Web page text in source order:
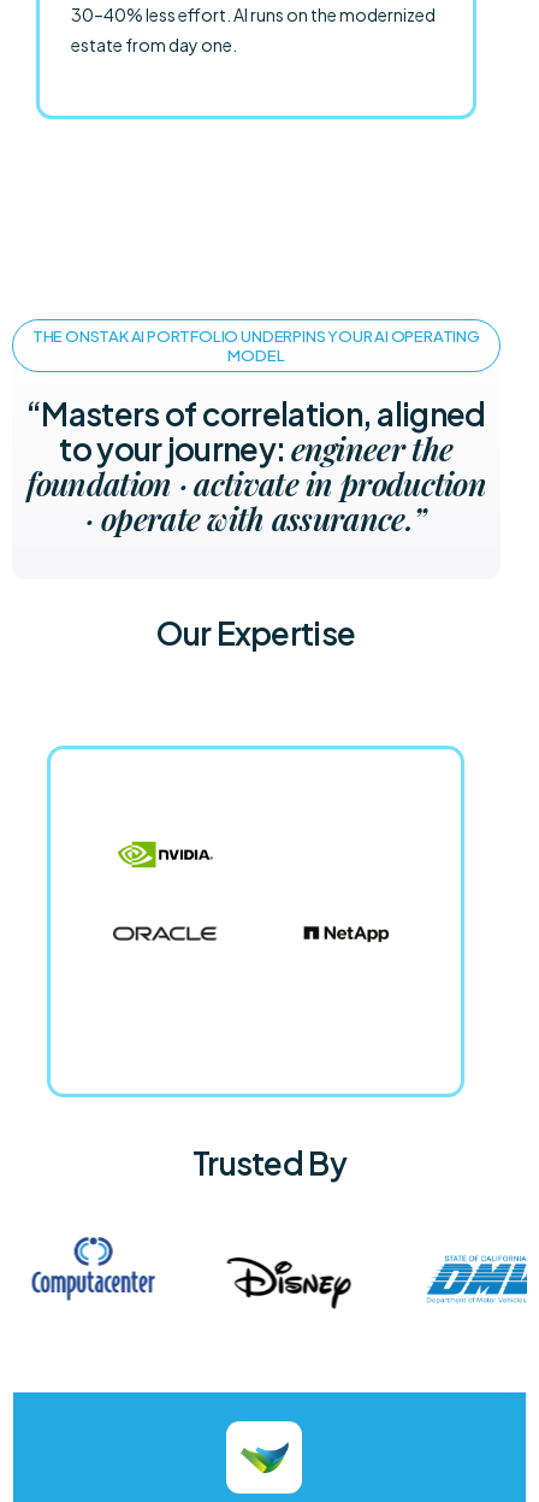
30–40% less effort. AI runs on the modernized
estate from day one.
THE ONSTAK AI PORTFOLIO UNDERPINS YOUR AI OPERATING
MODEL
“Masters of correlation, aligned
to your journey: engineer the
foundation · activate in production
· operate with assurance.”
Our Expertise
Trusted By